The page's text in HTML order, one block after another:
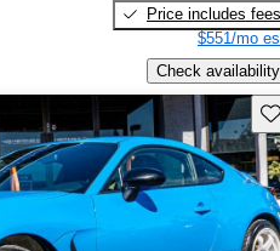
Price includes fees
$551/mo
Check availability